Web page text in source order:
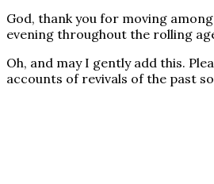
God, thank you for moving
evening throughout the rolling
Oh, and may I gently add this.
accounts of revivals of the past